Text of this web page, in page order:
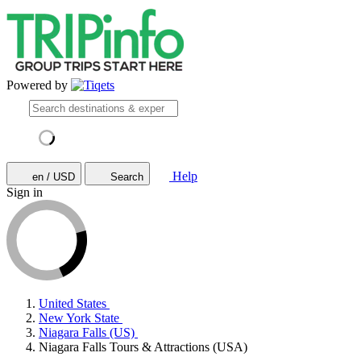
Powered by
en / USD Search
Help
Sign in
United States
New York State
Niagara Falls (US)
Niagara Falls Tours & Attractions (USA)